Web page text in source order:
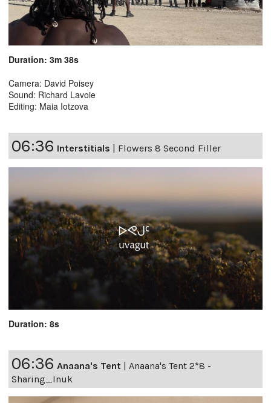
Duration: 3m 38s
Camera: David Poisey
Sound: Richard Lavoie
Editing: Maia Iotzova
06:36 Interstitials | Flowers 8 Second Filler
Duration: 8s
06:36 Anaana's Tent | Anaana's Tent 2*8 -
Sharing_Inuk